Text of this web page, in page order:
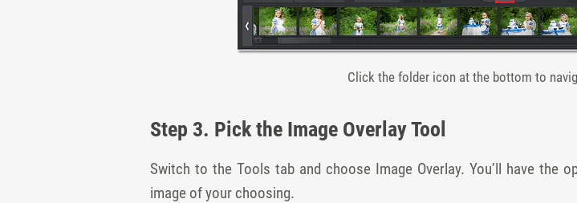
Click the folder icon at the bottom to
Step 3. Pick the Image Overlay Tool
Switch to the Tools tab and choose Image Overlay. You’ll have
image of your choosing.